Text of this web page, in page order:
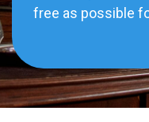
free as possible